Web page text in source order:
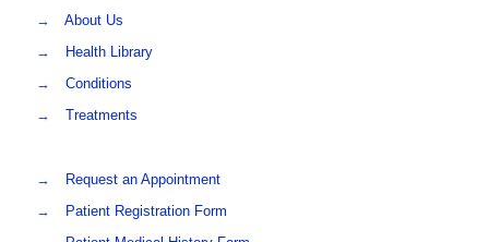
→
About Us
→
Health Library
→
Conditions
→
Treatments
→
Request an Appointment
→
Patient Registration Form